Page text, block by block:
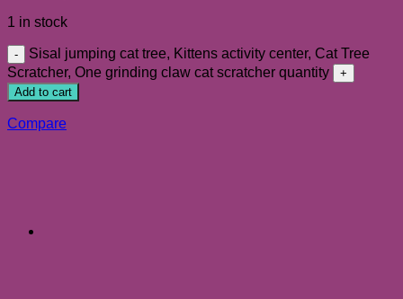
1 in stock
Sisal jumping cat tree, Kittens activity center, Cat Tree
Scratcher, One grinding claw cat scratcher quantity
Add to cart
Compare